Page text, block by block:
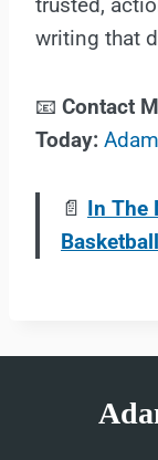
writing that
📧 Contact
Today:
📄 In The